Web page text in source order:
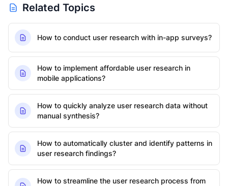
Related Topics
How to conduct user research with in-app surveys?
How to implement affordable user research in
mobile applications?
How to quickly analyze user research data without
manual synthesis?
How to automatically cluster and identify patterns in
user research findings?
How to streamline the user research process from